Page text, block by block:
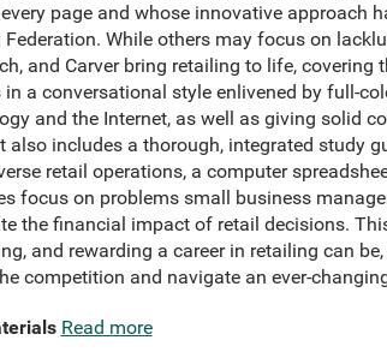
page and whose innovative approach
While others may focus on
and Carver bring retailing to life,
in a conversational style enlivened by full-
and the Internet, as well as giving solid
also includes a thorough, integrated study
retail operations, a computer
focus on problems small business
the financial impact of retail decisions.
and rewarding a career in retailing can
competition and navigate an ever-
Read more